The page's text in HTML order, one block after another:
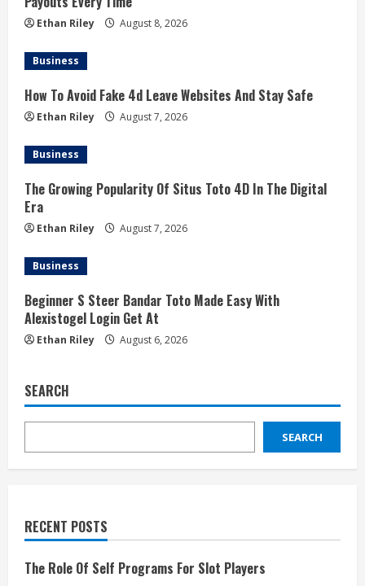
Ethan Riley August 8, 2026
Business
How To Avoid Fake 4d Leave Websites And Stay Safe
Ethan Riley August 7, 2026
Business
The Growing Popularity Of Situs Toto 4D In The Digital
Era
Ethan Riley August 7, 2026
Business
Beginner S Steer Bandar Toto Made Easy With
Alexistogel Login Get At
Ethan Riley August 6, 2026
SEARCH
SEARCH
RECENT POSTS
The Role Of Self Programs For Slot Players